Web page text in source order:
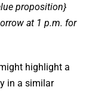
proposition}
at 1 p.m. for
highlight a
in a similar